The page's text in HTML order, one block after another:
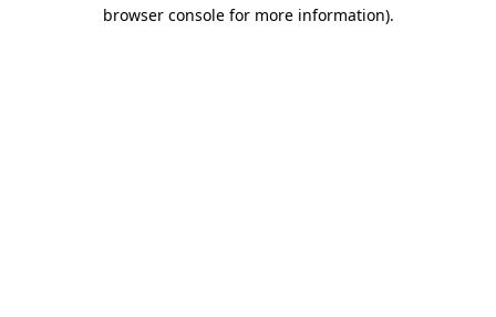
browser console for more information).